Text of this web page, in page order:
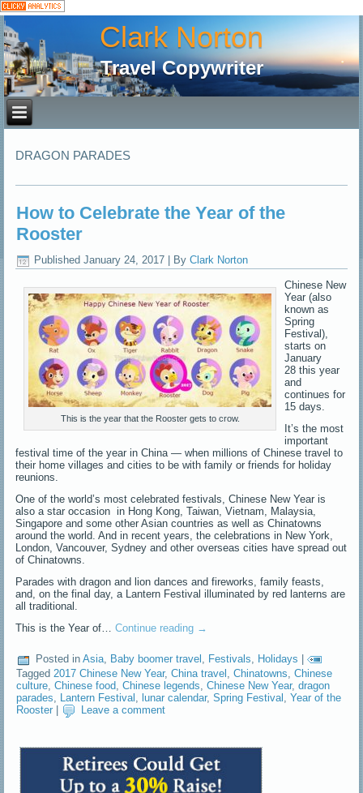
Clark Norton
Travel Copywriter
DRAGON PARADES
How to Celebrate the Year of the
Rooster
Published January 24, 2017 By Clark Norton
This is the year that the Rooster gets to crow.
Chinese New
Year (also
known as
Spring
Festival),
starts on
January
28 this year
and
continues for
15 days.
It’s the most
important
festival time of the year in China — when millions of Chinese travel to
their home villages and cities to be with family or friends for holiday
reunions.
One of the world’s most celebrated festivals, Chinese New Year is
also a star occasion in Hong Kong, Taiwan, Vietnam, Malaysia,
Singapore and some other Asian countries as well as Chinatowns
around the world. And in recent years, the celebrations in New York,
London, Vancouver, Sydney and other overseas cities have spread out
of Chinatowns.
Parades with dragon and lion dances and fireworks, family feasts,
and, on the final day, a Lantern Festival illuminated by red lanterns are
all traditional.
This is the Year of…Continue reading →
Posted in Asia, Baby boomer travel , Festivals, Holidays |
Tagged 2017 Chinese New Year,China travel ,Chinatowns ,Chinese
culture ,Chinese food ,Chinese legends ,Chinese New Year,dragon
parades
Lantern Festival ,lunar calendar,Spring Festival ,Year of the
Rooster
Leave a comment